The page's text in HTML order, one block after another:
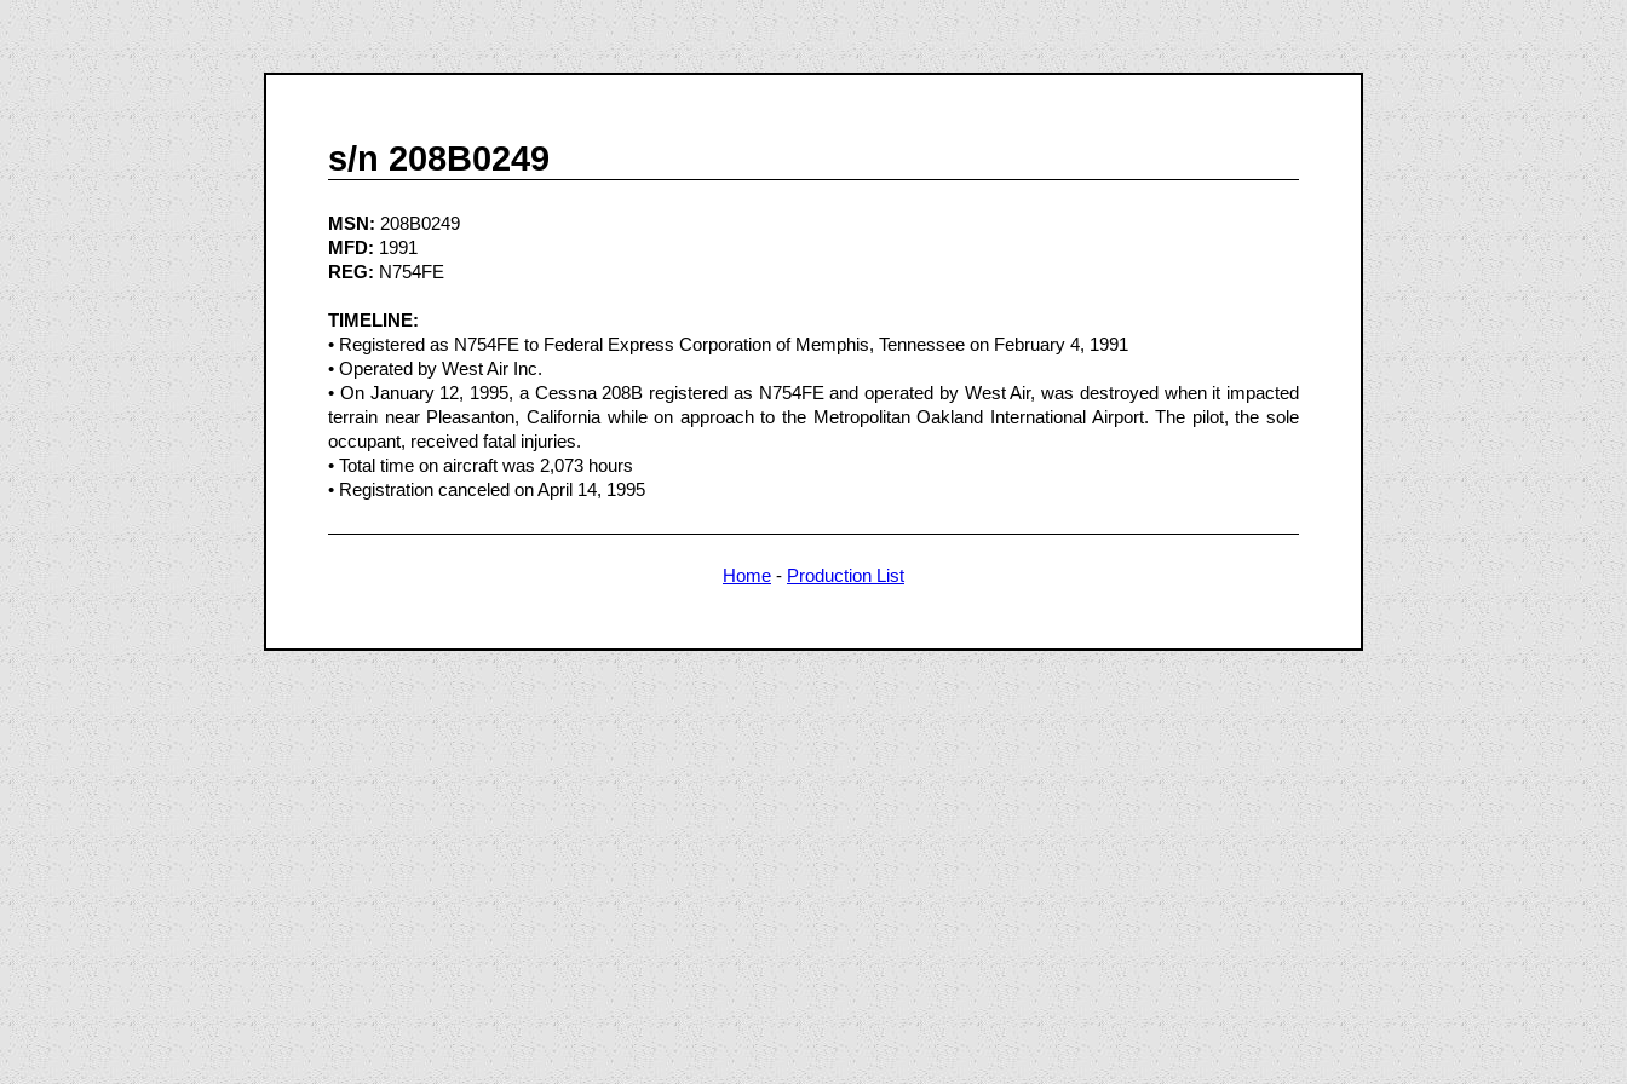
s/n 208B0249
MSN: 208B0249
MFD: 1991
REG: N754FE
TIMELINE:
• Registered as N754FE to Federal Express Corporation of Memphis, Tennessee on February 4, 1991
• Operated by West Air Inc.
• On January 12, 1995, a Cessna 208B registered as N754FE and operated by West Air, was destroyed when it impacted
terrain near Pleasanton, California while on approach to the Metropolitan Oakland International Airport. The pilot, the sole
occupant, received fatal injuries.
• Total time on aircraft was 2,073 hours
• Registration canceled on April 14, 1995
Home - Production List